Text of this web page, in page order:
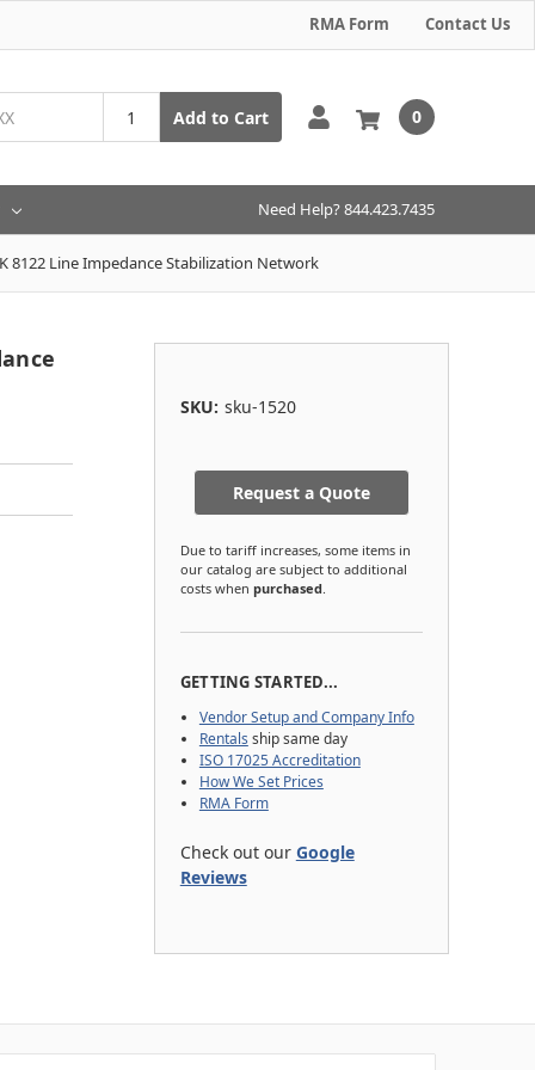
RMA Form Contact Us
Add to Cart 0
Need Help? 844.423.7435
8122 Line Impedance Stabilization Network
SKU: sku-1520
Request a Quote
Due to tariff increases, some items in
our catalog are subject to additional
costs when purchased.
GETTING STARTED...
Vendor Setup and Company Info
Rentals ship same day
ISO 17025 Accreditation
How We Set Prices
RMA Form
Check out our Google
Reviews